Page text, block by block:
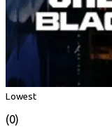
Lowest
(0)